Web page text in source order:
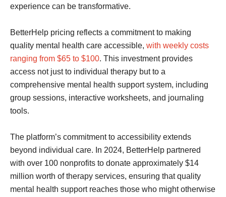
experience can be transformative.
BetterHelp pricing reflects a commitment to making
quality mental health care accessible, with weekly costs
ranging from $65 to $100. This investment provides
access not just to individual therapy but to a
comprehensive mental health support system, including
group sessions, interactive worksheets, and journaling
tools.
The platform’s commitment to accessibility extends
beyond individual care. In 2024, BetterHelp partnered
with over 100 nonprofits to donate approximately $14
million worth of therapy services, ensuring that quality
mental health support reaches those who might otherwise